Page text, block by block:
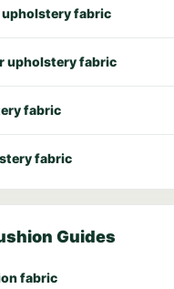
upholstery fabric
upholstery fabric
fabric
fabric
Guides
fabric